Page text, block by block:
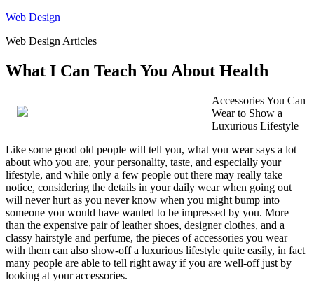
Skip
content
Web Design
Web Design Articles
What I Can Teach You About Health
Accessories You Can
Wear to Show a
Luxurious Lifestyle
Like some good old people will tell you, what you wear says a lot
about who you are, your personality, taste, and especially your
lifestyle, and while only a few people out there may really take
notice, considering the details in your daily wear when going out
will never hurt as you never know when you might bump into
someone you would have wanted to be impressed by you. More
than the expensive pair of leather shoes, designer clothes, and a
classy hairstyle and perfume, the pieces of accessories you wear
with them can also show-off a luxurious lifestyle quite easily, in fact
many people are able to tell right away if you are well-off just by
looking at your accessories.